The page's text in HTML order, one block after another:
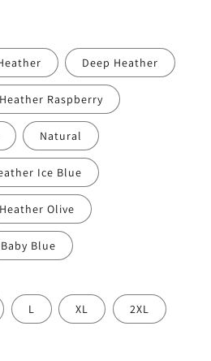
Deep Heather
Heather Raspberry
Natural
Ice Blue
Heather Olive
Baby Blue
L XL 2XL